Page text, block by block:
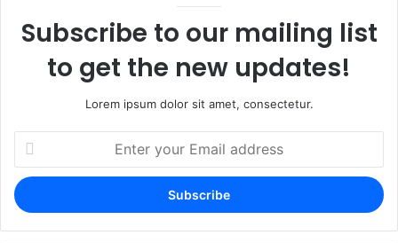
Subscribe to our mailing list
to get the new updates!
Lorem ipsum dolor sit amet, consectetur.
Enter
your
Email
address